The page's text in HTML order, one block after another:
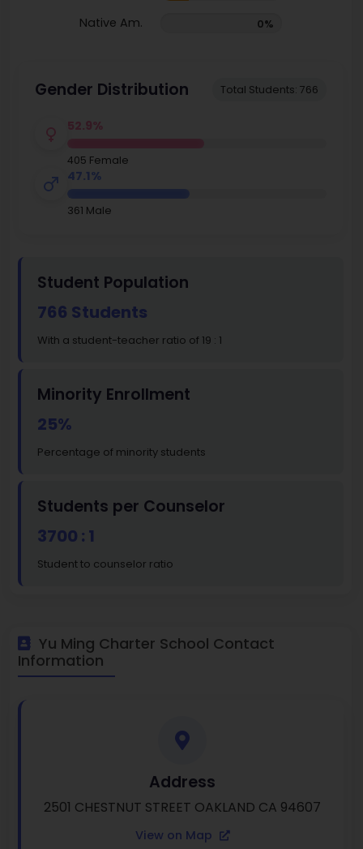
Native Am. 0%
Gender Distribution Total Students: 766
52.9%
405 Female
47.1%
361 Male
Student Population
766 Students
With a student-teacher ratio of 19 : 1
Minority Enrollment
25%
Percentage of minority students
Students per Counselor
3700 : 1
Student to counselor ratio
Yu Ming Charter School Contact
Information
Address
2501 CHESTNUT STREET OAKLAND CA 94607
View on Map